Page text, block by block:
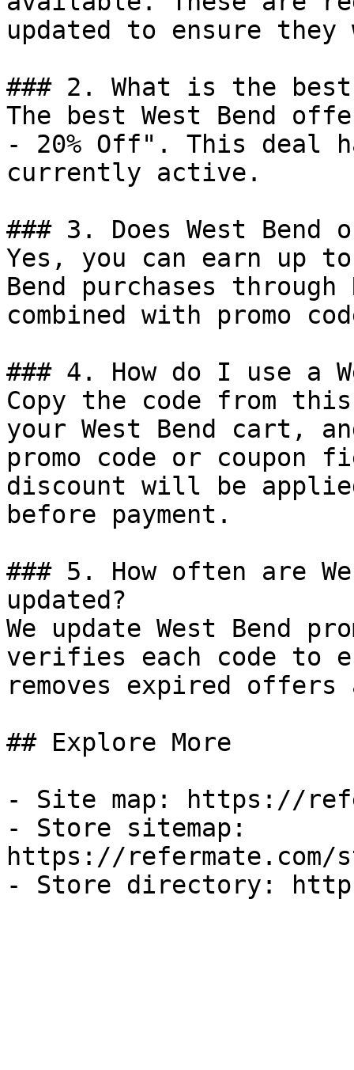
updated to ensure
### 2. What is the best
The best West Bend
- 20% Off". This deal
currently active.
### 3. Does West Bend
Yes, you can earn up to
Bend purchases
combined with promo
### 4. How do I use a
Copy the code from
your West Bend cart,
promo code or coupon
discount will be
before payment.
### 5. How often are
updated?
We update West Bend
verifies each code to
removes expired
## Explore More
- Site map: https://
- Store sitemap:
https://refermate.com/
- Store directory: